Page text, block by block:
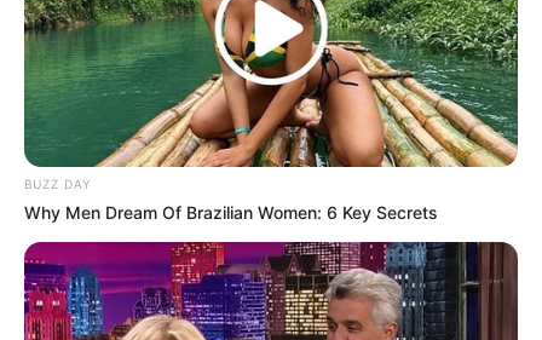
BUZZ DAY
Why Men Dream Of Brazilian Women: 6 Key Secrets